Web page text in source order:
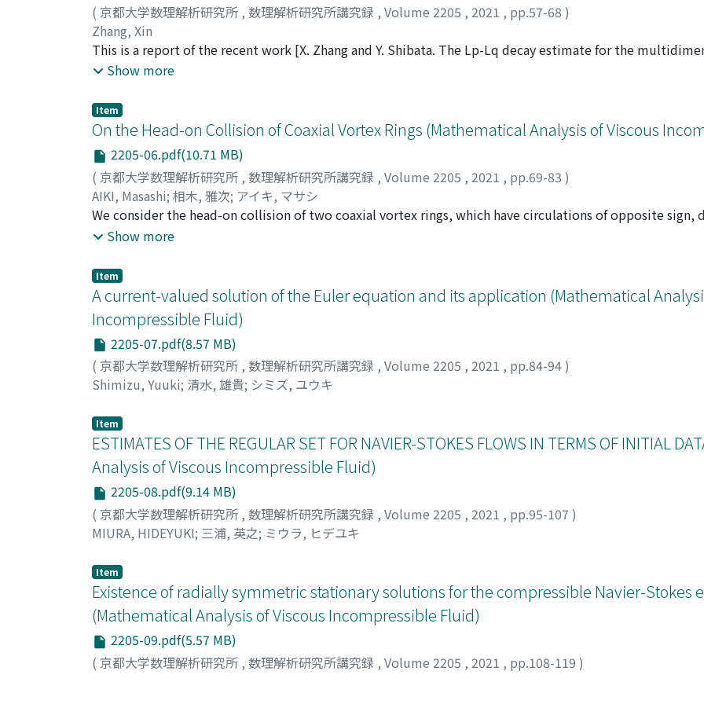
( 京都大学数理解析研究所 , 数理解析研究所講究録 , Volume 2205 , 2021 , pp.57-68 )
Zhang, Xin
This is a report of the recent work [X. Zhang and Y. Shibata. The Lp-Lq decay estimate for the
compressible flow with free surface in the exterior domain. ArXiv preprint 2101.09669, 2021.], which is a
compressible flow with free surface in the exterior domain. ArXiv preprint 2101.09669, 2021.], we
decay estimate of some model problem of the compressible flow with the free boundary condition in
in ℝ[N] (N ≥ 3). Furthermore, our proof in [X. Zhang and Y. Shibata. The Lp-Lq decay estimate for the
compressible flow with free surface in the exterior domain. ArXiv preprint 2101.09669, 2021.] followed
approach.
Show more
Item
On the Head-on Collision of Coaxial Vortex Rings (Mathematical Analysis of Viscous
2205-06.pdf(10.71 MB)
( 京都大学数理解析研究所 , 数理解析研究所講究録 , Volume 2205 , 2021 , pp.69-83 )
AIKI, Masashi; 相木, 雅次; アイキ, マサシ
We consider the head-on collision of two coaxial vortex rings, which have circulations of opposite sign,
motion of two coaxial circular vortex filaments under the localized induction approximation. We prove
proposed by the author [M. Aiki, On the existence of leapfrogging pair of circular vortex filaments, Stud.
(2019), no.3, pp.213-243.] which exhibit head-on collision. We also give a necessary and sufficient
configuration and parameters of the filaments for head-on collision to occur. Our results suggest that
value γ* > 1 for the ratio γ of the magnitude of the circulations satisfying the following. When γ ∈ [1, γ*],
rings will collide, and when γ ∈ (γ*, ∞), the ring with the larger circulation passes through the other and
indefinitely. As far as the author knows, the existence of such threshold γ* is only indirectly suggested via
investigations of the head-on collision of coaxial vortex rings. Hence, our paper is the first to obtain the
model.
Show more
Item
A current-valued solution of the Euler equation and its application (Mathematical
Incompressible Fluid)
2205-07.pdf(8.57 MB)
( 京都大学数理解析研究所 , 数理解析研究所講究録 , Volume 2205 , 2021 , pp.84-94)
Shimizu, Yuuki; 清水, 雄貴; シミズ, ユウキ
Item
ESTIMATES OF THE REGULAR SET FOR NAVIER-STOKES FLOWS IN TERMS OF INITIAL
Analysis of Viscous Incompressible Fluid)
2205-08.pdf(9.14 MB)
( 京都大学数理解析研究所 , 数理解析研究所講究録 , Volume 2205 , 2021 , pp.95-107 )
MIURA, HIDEYUKI; 三浦, 英之; ミウラ, ヒデユキ
Item
Existence of radially symmetric stationary solutions for the compressible Navier-Stokes
(Mathematical Analysis of Viscous Incompressible Fluid)
2205-09.pdf(5.57 MB)
( 京都大学数理解析研究所 , 数理解析研究所講究録 , Volume 2205 , 2021 , pp.108-119 )